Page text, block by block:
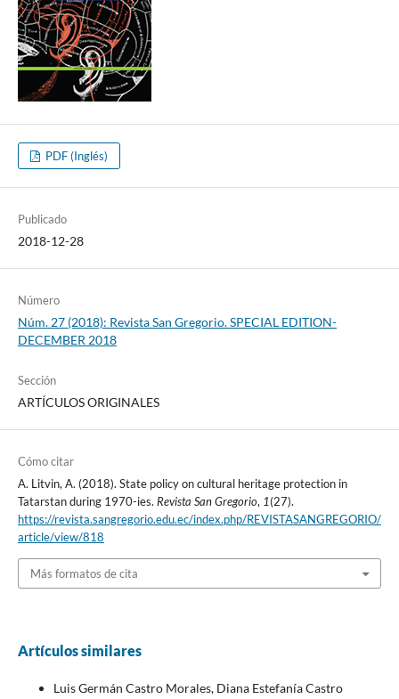
PDF (Inglés)
Publicado
2018-12-28
Número
Núm. 27 (2018): Revista San Gregorio. SPECIAL EDITION-
DECEMBER 2018
Sección
ARTÍCULOS ORIGINALES
Cómo citar
A. Litvin, A. (2018). State policy on cultural heritage protection in
Tatarstan during 1970-ies. Revista San Gregorio, 1(27).
https://revista.sangregorio.edu.ec/index.php/REVISTASANGREGORIO/
article/view/818
Más formatos de cita
Artículos similares
Luis Germán Castro Morales, Diana Estefanía Castro